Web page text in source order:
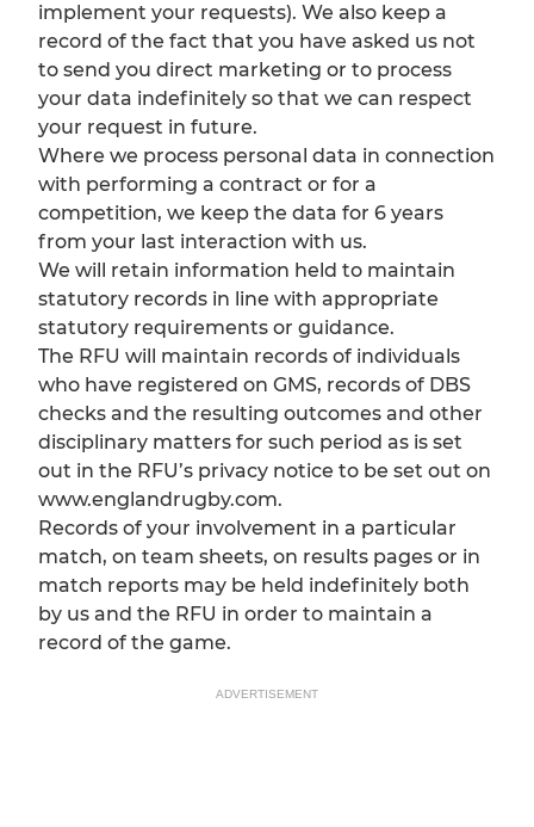
implement your requests). We also keep a
record of the fact that you have asked us not
to send you direct marketing or to process
your data indefinitely so that we can respect
your request in future.
Where we process personal data in connection
with performing a contract or for a
competition, we keep the data for 6 years
from your last interaction with us.
We will retain information held to maintain
statutory records in line with appropriate
statutory requirements or guidance.
The RFU will maintain records of individuals
who have registered on GMS, records of DBS
checks and the resulting outcomes and other
disciplinary matters for such period as is set
out in the RFU’s privacy notice to be set out on
www.englandrugby.com.
Records of your involvement in a particular
match, on team sheets, on results pages or in
match reports may be held indefinitely both
by us and the RFU in order to maintain a
record of the game.
ADVERTISEMENT